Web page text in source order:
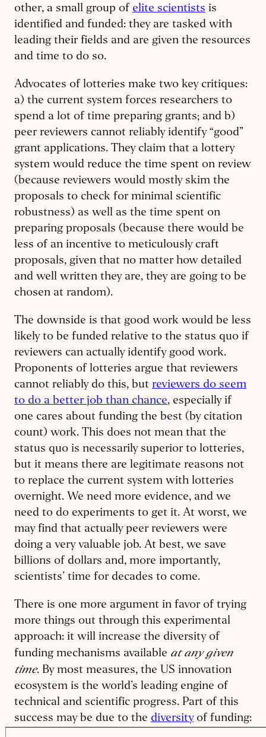
other, a small group of elite scientists is
identified and funded: they are tasked with
leading their fields and are given the resources
and time to do so.
Advocates of lotteries make two key critiques:
a) the current system forces researchers to
spend a lot of time preparing grants; and b)
peer reviewers cannot reliably identify “good”
grant applications. They claim that a lottery
system would reduce the time spent on review
(because reviewers would mostly skim the
proposals to check for minimal scientific
robustness) as well as the time spent on
preparing proposals (because there would be
less of an incentive to meticulously craft
proposals, given that no matter how detailed
and well written they are, they are going to be
chosen at random).
The downside is that good work would be less
likely to be funded relative to the status quo if
reviewers can actually identify good work.
Proponents of lotteries argue that reviewers
cannot reliably do this, but reviewers do seem
to do a better job than chance, especially if
one cares about funding the best (by citation
count) work. This does not mean that the
status quo is necessarily superior to lotteries,
but it means there are legitimate reasons not
to replace the current system with lotteries
overnight. We need more evidence, and we
need to do experiments to get it. At worst, we
may find that actually peer reviewers were
doing a very valuable job. At best, we save
billions of dollars and, more importantly,
scientists’ time for decades to come.
There is one more argument in favor of trying
more things out through this experimental
approach: it will increase the diversity of
funding mechanisms available at any given
time. By most measures, the US innovation
ecosystem is the world’s leading engine of
technical and scientific progress. Part of this
success may be due to the diversityof funding: